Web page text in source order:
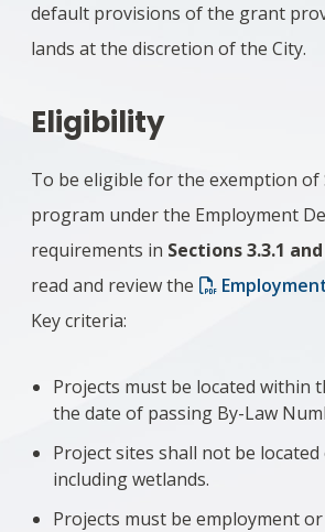
default provisions of the grant
lands at the discretion of the City.
Eligibility
To be eligible for the exemption of
program under the Employment
requirements in Sections 3.3.1
read and review the
Key criteria:
Projects must be located within
the date of passing By-Law
Project sites shall not be
including wetlands.
Projects must be employment